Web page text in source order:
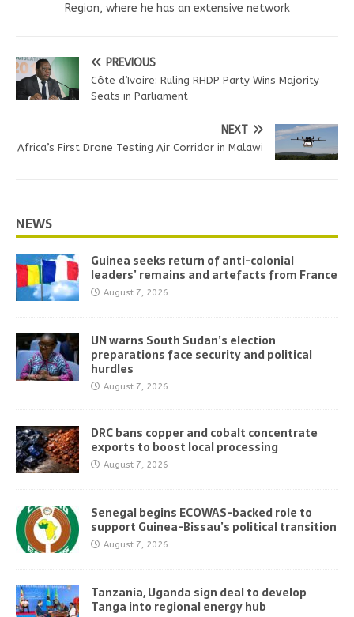
Region, where he has an extensive network
PREVIOUS
Côte d’Ivoire: Ruling RHDP Party Wins Majority
Seats in Parliament
NEXT
Africa’s First Drone Testing Air Corridor in Malawi
NEWS
Guinea seeks return of anti-colonial
leaders’ remains and artefacts from France
August 7, 2026
UN warns South Sudan’s election
preparations face security and political
hurdles
August 7, 2026
DRC bans copper and cobalt concentrate
exports to boost local processing
August 7, 2026
Senegal begins ECOWAS-backed role to
support Guinea-Bissau’s political transition
August 7, 2026
Tanzania, Uganda sign deal to develop
Tanga into regional energy hub